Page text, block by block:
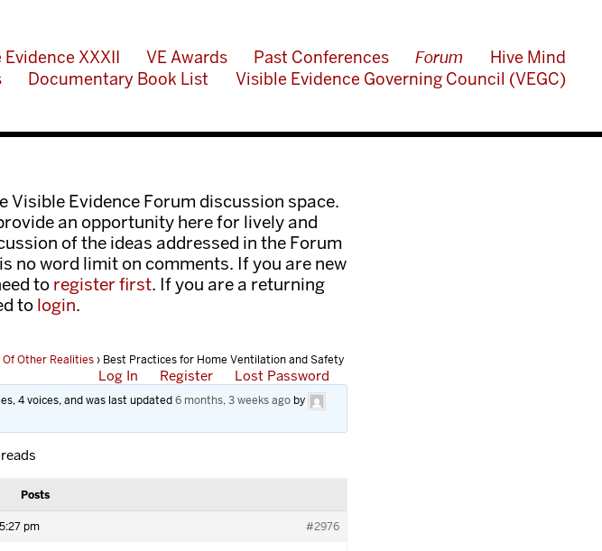
XXXII VE Awards Past Conferences Forum
Hive Mind
Documentary Book List Visible Evidence Governing Council (VEGC)
Visible Evidence Forum discussion space.
an opportunity here for lively and
of the ideas addressed in the Forum
no word limit on comments. If you are new
to register first. If you are a returning
to login.
Of Other Realities› Best Practices for Home Ventilation and Safety
Log In Register Lost Password
4 voices, and was last updated6 months, 3 weeks ago by
Posts
pm #2976